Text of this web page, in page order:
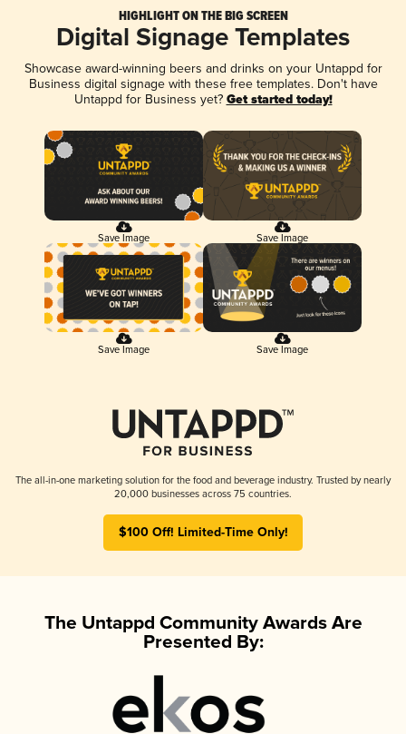
HIGHLIGHT ON THE BIG SCREEN
Digital Signage Templates
Showcase award-winning beers and drinks on your Untappd for
Business digital signage with these free templates. Don't have
Untappd for Business yet? Get started today!
Save Image Save Image
Save Image Save Image
The all-in-one marketing solution for the food and beverage industry. Trusted by nearly
20,000 businesses across 75 countries.
$100 Off! Limited-Time Only!
The Untappd Community Awards Are
Presented By: